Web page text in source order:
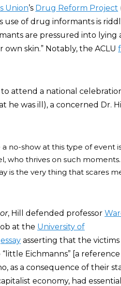
Union’s Drug Reform Project
use of drug informants is
are pressured into lying
skin.” Notably, the ACLU
attend a national
was ill), a concerned Dr.
no-show at this type of event
who thrives on such moments.
is the very thing that scares
, Hill defended professor
at the University of
essay asserting that the
Eichmanns” [a
as a consequence of their
economy, had